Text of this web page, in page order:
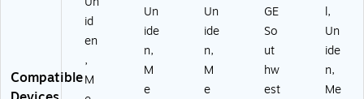
Compatible
id
en
,
M
Un
ide
n,
M
e
Un
ide
n,
M
e
GE
So
ut
hw
est
l,
Un
ide
n,
Me